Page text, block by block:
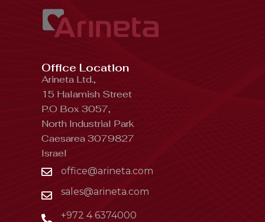
Office Location
Arineta Ltd.,
15 Halamish Street
P.O Box 3057,
North Industrial Park
Caesarea 3079827
Israel
office@arineta.com
sales@arineta.com
+972 4 6374000